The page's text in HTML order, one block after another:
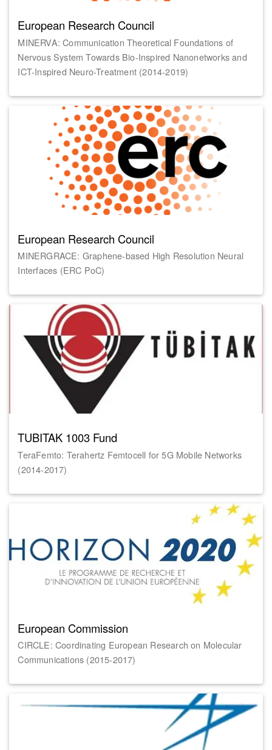
European Research Council
MINERVA: Communication Theoretical Foundations of
Nervous System Towards Bio-Inspired Nanonetworks and
ICT-Inspired Neuro-Treatment (2014-2019)
European Research Council
MINERGRACE: Graphene-based High Resolution Neural
Interfaces (ERC PoC)
TUBITAK 1003 Fund
TeraFemto: Terahertz Femtocell for 5G Mobile Networks
(2014-2017)
European Commission
CIRCLE: Coordinating European Research on Molecular
Communications (2015-2017)